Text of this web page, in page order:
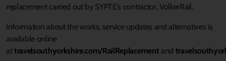
replacement carried out by SYPTE’s contractor, VolkerRail.
Information about the works, service updates and alternatives is
available online
attravelsouthyorkshire.com/RailReplacement and